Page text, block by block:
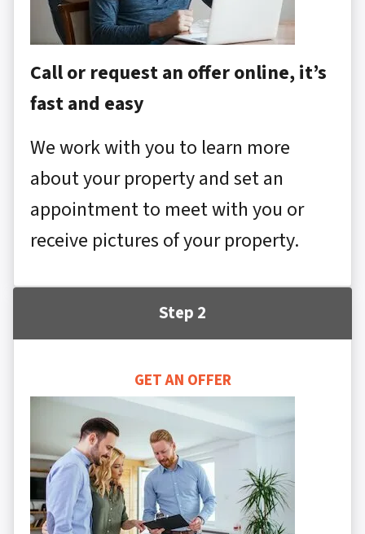
Call or request an offer online, it’s
fast and easy
We work with you to learn more
about your property and set an
appointment to meet with you or
receive pictures of your property.
Step 2
GET AN OFFER